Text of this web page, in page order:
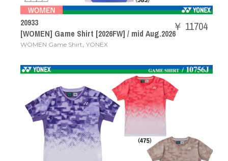
20933
[WOMEN] Game Shirt [2026FW] / mid Aug.2026
WOMEN Game Shirt, YONEX
￥ 11704